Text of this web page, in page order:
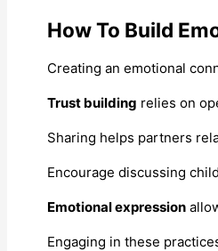
How To Build
Creating an emotional
Trust building relies on
Sharing helps partners
Encourage discussing
Emotional expression
Engaging in these